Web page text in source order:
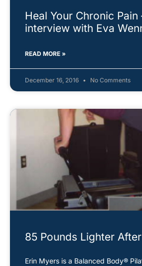
Heal Your Chronic Pain
interview with Eva
READ MORE »
December 16, 2016 No Comments
85 Pounds Lighter
Erin Myers is a Balanced Body®